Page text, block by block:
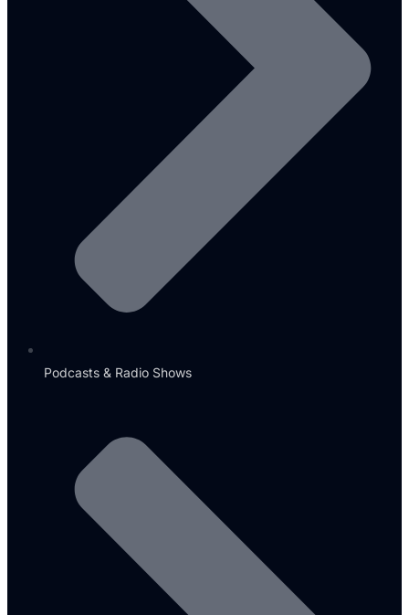
Podcasts & Radio Shows